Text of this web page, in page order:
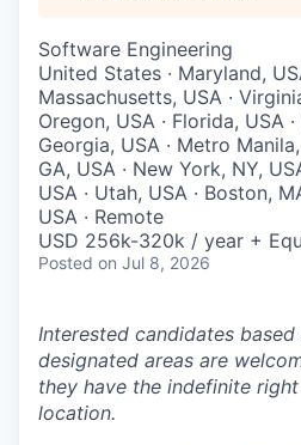
Software Engineering
United States · Maryland,
Massachusetts, USA ·
Oregon, USA · Florida, USA
Georgia, USA · Metro
GA, USA · New York, NY,
USA · Utah, USA · Boston,
USA · Remote
USD 256k-320k / year +
Posted on Jul 8, 2026
Interested candidates
designated areas are
they have the indefinite
location.